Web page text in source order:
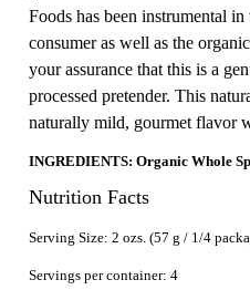
Foods has been instrumental
consumer as well as the
your assurance that this is a
processed pretender. This
naturally mild, gourmet flavor
INGREDIENTS: Organic Whole
Nutrition Facts
Serving Size: 2 ozs. (57 g / 1/4
Servings per container: 4